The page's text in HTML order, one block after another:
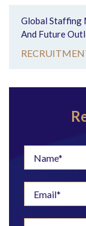
Global Staffing
And Future